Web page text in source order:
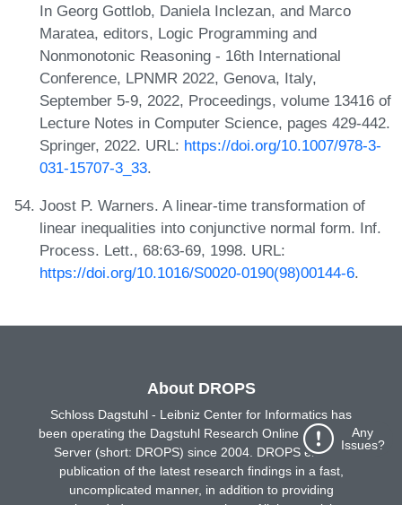
In Georg Gottlob, Daniela Inclezan, and Marco
Maratea, editors, Logic Programming and
Nonmonotonic Reasoning - 16th International
Conference, LPNMR 2022, Genova, Italy,
September 5-9, 2022, Proceedings, volume 13416 of
Lecture Notes in Computer Science, pages 429-442.
Springer, 2022. URL: https://doi.org/10.1007/978-3-
031-15707-3_33.
Joost P. Warners. A linear-time transformation of
linear inequalities into conjunctive normal form. Inf.
Process. Lett., 68:63-69, 1998. URL:
https://doi.org/10.1016/S0020-0190(98)00144-6.
Any
Issues?
About DROPS
Schloss Dagstuhl - Leibniz Center for Informatics has
been operating the Dagstuhl Research Online Publication
Server (short: DROPS) since 2004. DROPS enables
publication of the latest research findings in a fast,
uncomplicated manner, in addition to providing